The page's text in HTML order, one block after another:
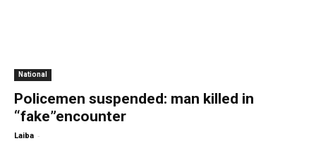
National
Policemen suspended: man killed in
“fake”encounter
Laiba -